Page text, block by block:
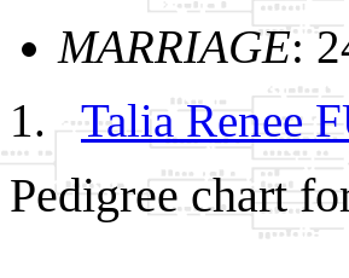
MARRIAGE:
Talia Renee
Pedigree chart